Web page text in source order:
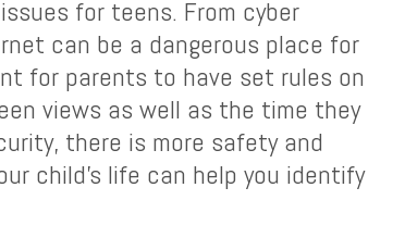
for teens. From cyber
can be a dangerous place for
for parents to have set rules on
views as well as the time they
there is more safety and
child’s life can help you identify